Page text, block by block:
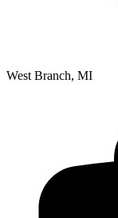
West Branch, MI